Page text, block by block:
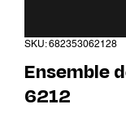
SKU: 682353062128
Ensemble
6212